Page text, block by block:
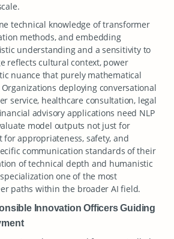
technical knowledge of transformer
methods, and embedding
understanding and a sensitivity to
reflects cultural context, power
nuance that purely mathematical
deploying conversational
service, healthcare consultation, legal
advisory applications need NLP
model outputs not just for
for appropriateness, safety, and
communication standards of their
of technical depth and humanistic
one of the most
paths within the broader AI field.
Innovation Officers Guiding